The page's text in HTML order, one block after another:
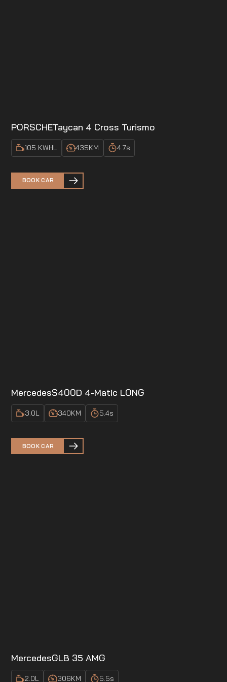
PORSCHETaycan 4 Cross Turismo
105 KWHL 435KM 4.7s
BOOK CAR
MercedesS400D 4-Matic LONG
3.0L 340KM 5.4s
BOOK CAR
MercedesGLB 35 AMG
2.0L 306KM 5.5s